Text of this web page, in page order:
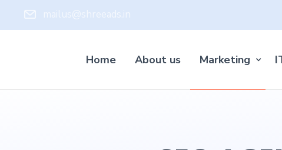
mailus@shreeads.in
Home About us Marketing